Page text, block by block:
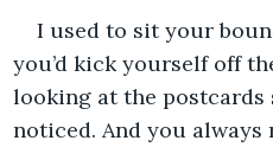
I used to sit your
you’d kick yourself off
looking at the
noticed. And you